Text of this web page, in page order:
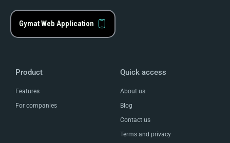
Gymat Web Application
Product
Features
For companies
Quick access
About us
Blog
Contact us
Terms and privacy